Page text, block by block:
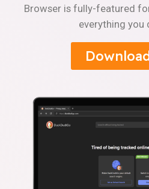
Browser is fully-featured
everything you